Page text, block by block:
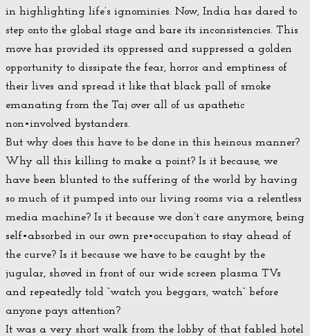
in highlighting life’s ignominies. Now, India has dared to
step onto the global stage and bare its inconsistencies. This
move has provided its oppressed and suppressed a golden
opportunity to dissipate the fear, horror and emptiness of
their lives and spread it like that black pall of smoke
emanating from the Taj over all of us apathetic
non•involved bystanders.
But why does this have to be done in this heinous manner?
Why all this killing to make a point? Is it because, we
have been blunted to the suffering of the world by having
so much of it pumped into our living rooms via a relentless
media machine? Is it because we don’t care anymore, being
self•absorbed in our own pre•occupation to stay ahead of
the curve? Is it because we have to be caught by the
jugular, shoved in front of our wide screen plasma TVs
and repeatedly told “watch you beggars, watch” before
anyone pays attention?
It was a very short walk from the lobby of that fabled hotel